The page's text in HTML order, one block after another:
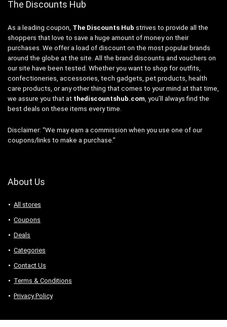
The Discounts Hub
As a leading coupon, The Discounts Hub strives to provide all the
shoppers that love to save a huge amount of money on their
purchases. We offer a load of discount on the most popular brands
around the globe at the site. All the brand discounts and vouchers on
our site have been tested. Whether you want to shop for outfits,
confectioneries, accessories, tech gadgets, pet products, health
care products, or any other thing that comes to your mind at that time,
we assure you that at thediscountshub.com, you’ll always find the
best deals on these items every time.
Disclaimer: “We may earn a commission when you use one of our
coupons/links to make a purchase.”
About Us
All stores
Coupons
Deals
Categories
Contact Us
Terms & Conditions
Privacy Policy